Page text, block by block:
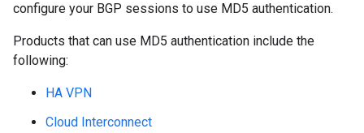
configure your BGP sessions to use MD5 authentication.
Products that can use MD5 authentication include the
following:
HA VPN
Cloud Interconnect